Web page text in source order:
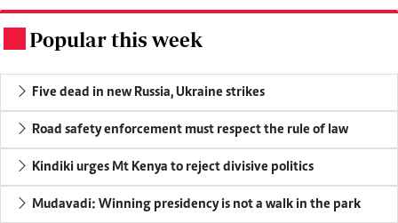
Popular this week
Five dead in new Russia, Ukraine strikes
Road safety enforcement must respect the rule of law
Kindiki urges Mt Kenya to reject divisive politics
Mudavadi: Winning presidency is not a walk in the park